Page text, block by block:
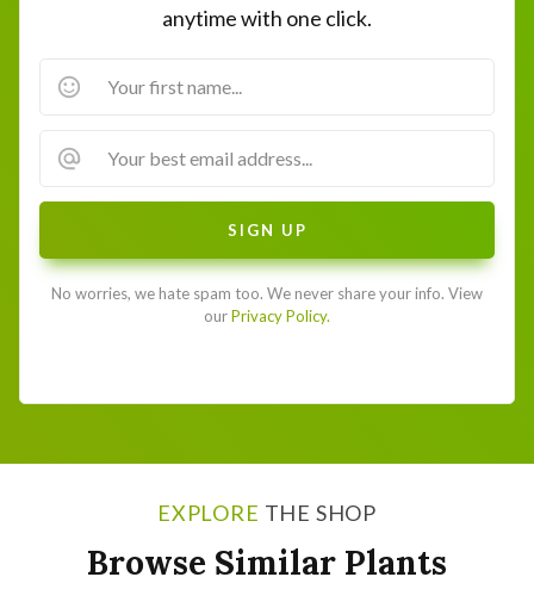
anytime with one click.
No worries, we hate spam too. We never share your info. View
ourPrivacy Policy.
EXPLORE THE SHOP
Browse Similar Plants